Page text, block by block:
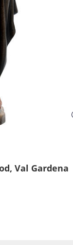
Val Gardena